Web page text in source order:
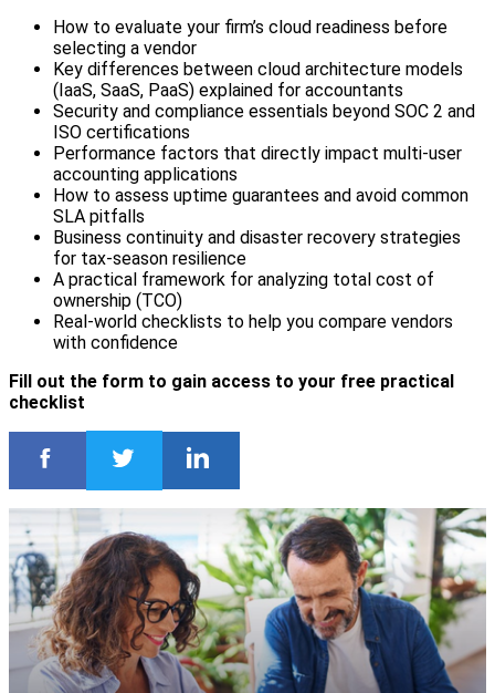
How to evaluate your firm’s cloud readiness before
selecting a vendor
Key differences between cloud architecture models
(IaaS, SaaS, PaaS) explained for accountants
Security and compliance essentials beyond SOC 2 and
ISO certifications
Performance factors that directly impact multi-user
accounting applications
How to assess uptime guarantees and avoid common
SLA pitfalls
Business continuity and disaster recovery strategies
for tax-season resilience
A practical framework for analyzing total cost of
ownership (TCO)
Real-world checklists to help you compare vendors
with confidence
Fill out the form to gain access to your free practical
checklist